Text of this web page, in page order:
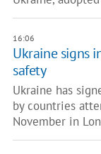
16:06
Ukraine signs
safety
Ukraine has
by countries
November in